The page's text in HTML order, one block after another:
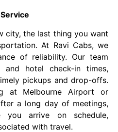
city, the last thing you want
At Ravi Cabs, we
of reliability. Our team
and hotel check-in times,
pickups and drop-offs.
at Melbourne Airport or
a long day of meetings,
you arrive on schedule,
with travel.